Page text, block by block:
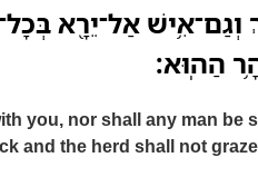
אַל־יֵרָ֖א
הַהֽוּא׃
you, nor shall any man be
and the herd shall not